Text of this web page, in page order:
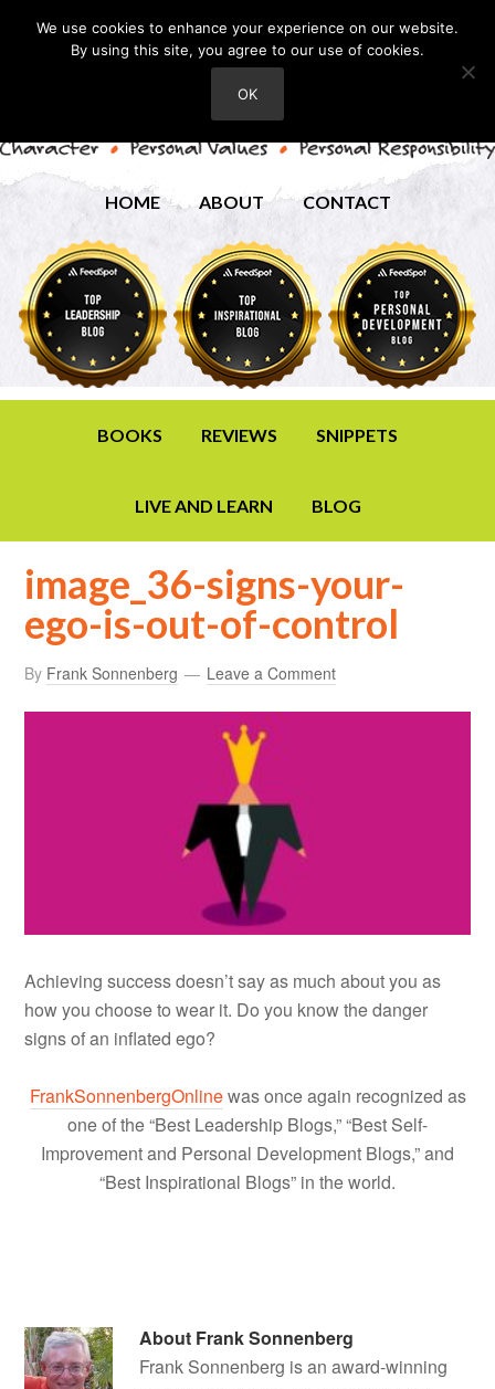
HOME ABOUT CONTACT
BOOKS REVIEWS SNIPPETS
LIVE AND LEARN BLOG
image_36-signs-your-
ego-is-out-of-control
By Frank Sonnenberg Leave a Comment
Achieving success doesn’t say as much about you as
how you choose to wear it. Do you know the danger
signs of an inflated ego?
FrankSonnenbergOnlinewas once again recognized as
one of the “Best Leadership Blogs,” “Best Self-
Improvement and Personal Development Blogs,” and
“Best Inspirational Blogs” in the world.
About Frank Sonnenberg
Frank Sonnenberg is an award-winning
We use cookies to enhance your experience on our website.
By using this site, you agree to our use of cookies.
OK